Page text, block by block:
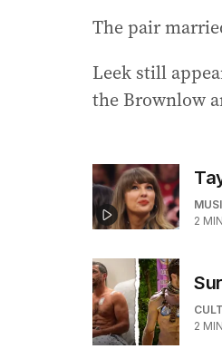
The pair
Leek still
the Brownlow
2
2